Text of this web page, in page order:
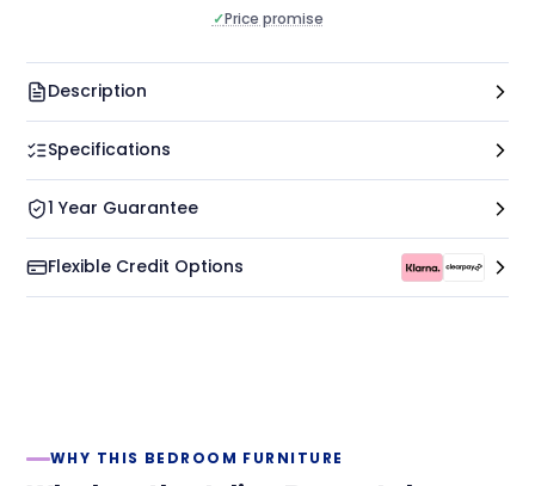
✓Price promise
Description
Specifications
1 Year Guarantee
Flexible Credit Options
WHY THIS BEDROOM FURNITURE